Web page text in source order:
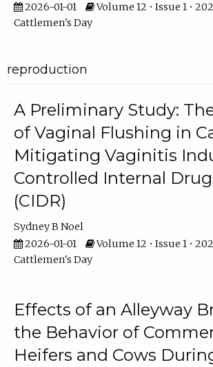
2026-01-01
Volume 12 • Issue 1 •
Cattlemen's Day
reproduction
A Preliminary Study:
of Vaginal Flushing in
Mitigating Vaginitis
Controlled Internal Drug
(CIDR)
Sydney B Noel
2026-01-01
Volume 12 • Issue 1 •
Cattlemen's Day
Effects of an Alleyway
the Behavior of
Heifers and Cows